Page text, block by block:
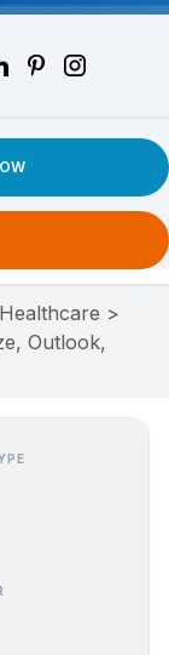
Healthcare >
Outlook,